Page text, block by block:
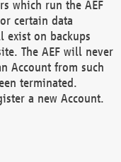
which run the AEF
certain data
exist on backups
The AEF will never
Account from such
terminated.
a new Account.